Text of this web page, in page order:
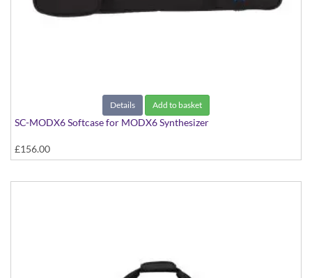
Details Add to basket
SC-MODX6 Softcase for MODX6 Synthesizer
£156.00